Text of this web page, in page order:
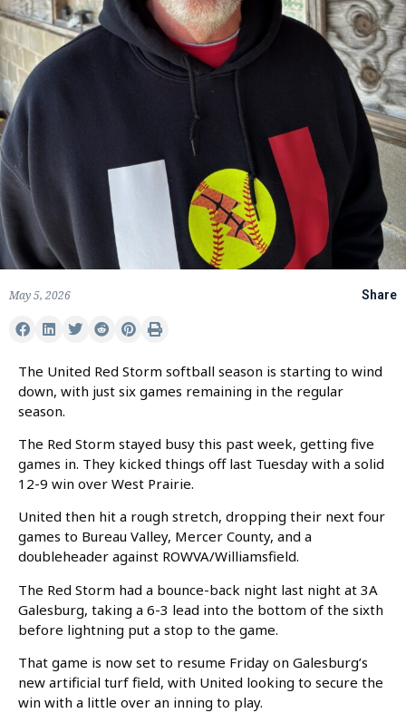
May 5, 2026 Share
The United Red Storm softball season is starting to wind
down, with just six games remaining in the regular
season.
The Red Storm stayed busy this past week, getting five
games in. They kicked things off last Tuesday with a solid
12-9 win over West Prairie.
United then hit a rough stretch, dropping their next four
games to Bureau Valley, Mercer County, and a
doubleheader against ROWVA/Williamsfield.
The Red Storm had a bounce-back night last night at 3A
Galesburg, taking a 6-3 lead into the bottom of the sixth
before lightning put a stop to the game.
That game is now set to resume Friday on Galesburg’s
new artificial turf field, with United looking to secure the
win with a little over an inning to play.